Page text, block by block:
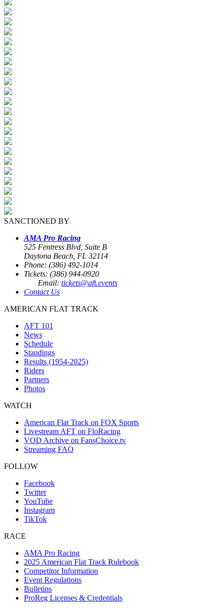
SANCTIONED BY
AMA Pro Racing
525 Fentress Blvd, Suite B
Daytona Beach, FL 32114
Phone: (386) 492-1014
Tickets: (386) 944-0920
Email: tickets@aft.events
Contact Us
AMERICAN FLAT TRACK
AFT 101
News
Schedule
Standings
Results (1954-2025)
Riders
Partners
Photos
WATCH
American Flat Track on FOX Sports
Livestream AFT on FloRacing
VOD Archive on FansChoice.tv
Streaming FAQ
FOLLOW
Facebook
Twitter
YouTube
Instagram
TikTok
RACE
AMA Pro Racing
2025 American Flat Track Rulebook
Competitor Information
Event Regulations
Bulletins
ProReg Licenses & Credentials